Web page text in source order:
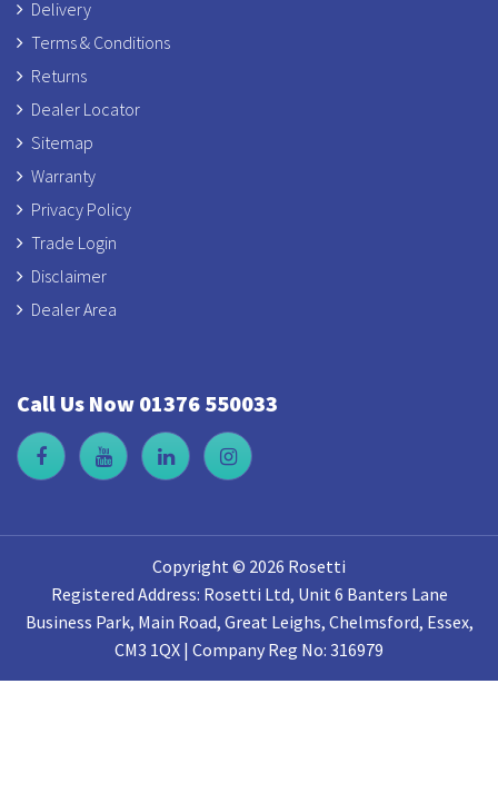
Delivery
Terms & Conditions
Returns
Dealer Locator
Sitemap
Warranty
Privacy Policy
Trade Login
Disclaimer
Dealer Area
Call Us Now 01376 550033
Copyright © 2026 Rosetti
Registered Address: Rosetti Ltd, Unit 6 Banters Lane
Business Park, Main Road, Great Leighs, Chelmsford, Essex,
CM3 1QX | Company Reg No: 316979